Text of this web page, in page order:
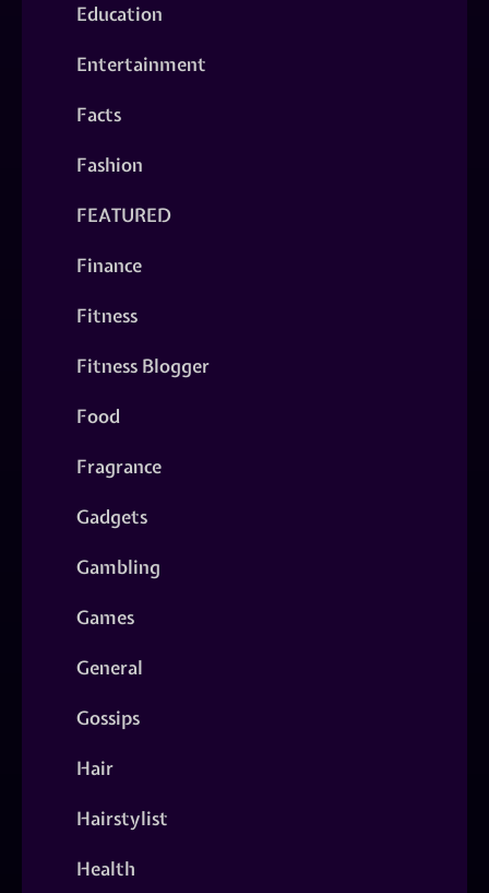
Education
Entertainment
Facts
Fashion
FEATURED
Finance
Fitness
Fitness Blogger
Food
Fragrance
Gadgets
Gambling
Games
General
Gossips
Hair
Hairstylist
Health